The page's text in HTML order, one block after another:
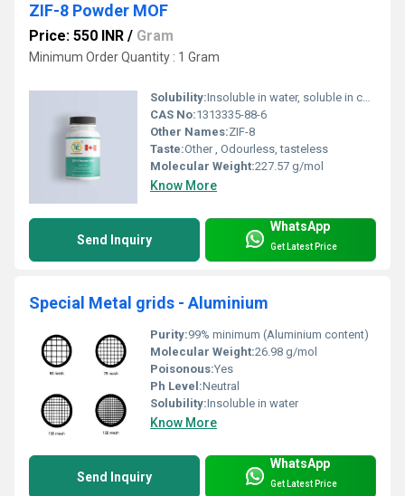
ZIF-8 Powder MOF
Price: 550 INR / Gram
Minimum Order Quantity : 1 Gram
Solubility:Insoluble in water, soluble in certain organic solvents
CAS No:1313335-88-6
Other Names:ZIF-8
Taste:Other , Odourless, tasteless
Molecular Weight:227.57 g/mol
Know More
Send Inquiry
WhatsApp
Get Latest Price
Special Metal grids - Aluminium
Purity:99% minimum (Aluminium content)
Molecular Weight:26.98 g/mol
Poisonous:Yes
Ph Level:Neutral
Solubility:Insoluble in water
Know More
Send Inquiry
WhatsApp
Get Latest Price